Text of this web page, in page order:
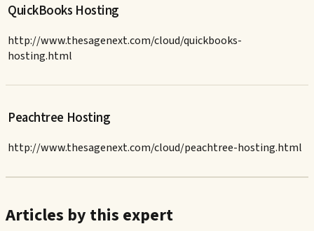
QuickBooks Hosting
http://www.thesagenext.com/cloud/quickbooks-
hosting.html
Peachtree Hosting
http://www.thesagenext.com/cloud/peachtree-hosting.html
Articles by this expert